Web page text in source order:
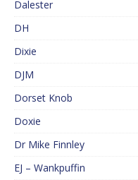
Dalester
DH
Dixie
DJM
Dorset Knob
Doxie
Dr Mike Finnley
EJ – Wankpuffin